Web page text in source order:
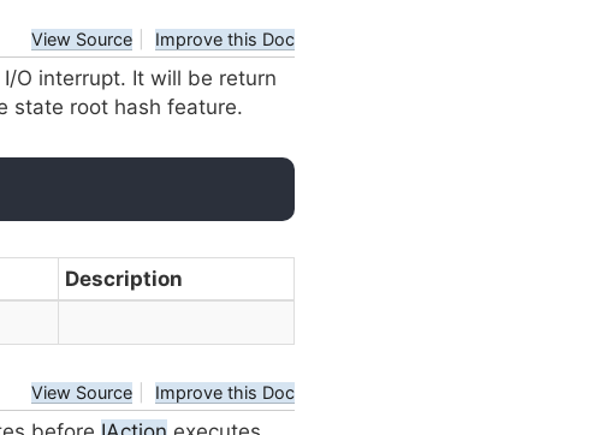
Improve this Doc
View Source
O interrupt. It will be return
state root hash feature.
Description
Improve this Doc
View Source